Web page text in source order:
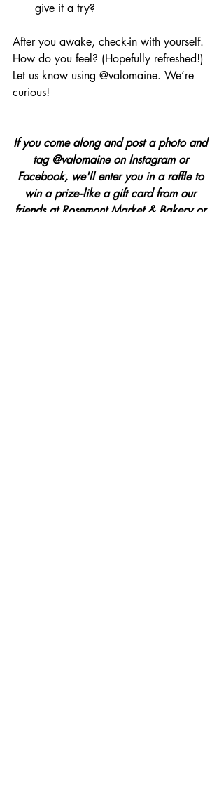
give it a try?
After you awake, check-in with yourself.
How do you feel? (Hopefully refreshed!)
Let us know using @valomaine. We’re
curious!
If you come along and post a photo and
tag @valomaine on Instagram or
Facebook, we'll enter you in a raffle to
win a prize--like a gift card from our
friends at Rosemont Market & Bakery or